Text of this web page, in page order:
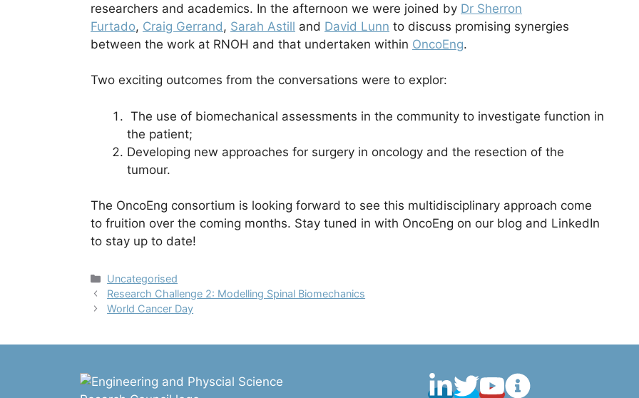
researchers and academics. In the afternoon we were joined by Dr Sherron
Furtado, Craig Gerrand, Sarah Astill and David Lunn to discuss promising synergies
between the work at RNOH and that undertaken within OncoEng.
Two exciting outcomes from the conversations were to explor:
The use of biomechanical assessments in the community to investigate function in
the patient;
Developing new approaches for surgery in oncology and the resection of the
tumour.
The OncoEng consortium is looking forward to see this multidisciplinary approach come
to fruition over the coming months. Stay tuned in with OncoEng on our blog and LinkedIn
to stay up to date!
Categories
Uncategorised
Research Challenge 2: Modelling Spinal Biomechanics
World Cancer Day